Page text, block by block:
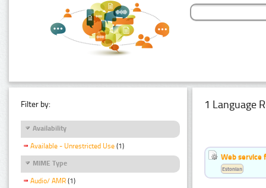
Filter by:
Availability
Available - Unrestricted Use (1)
MIME Type
Audio/ AMR (1)
1 Language
Web service
Estonian